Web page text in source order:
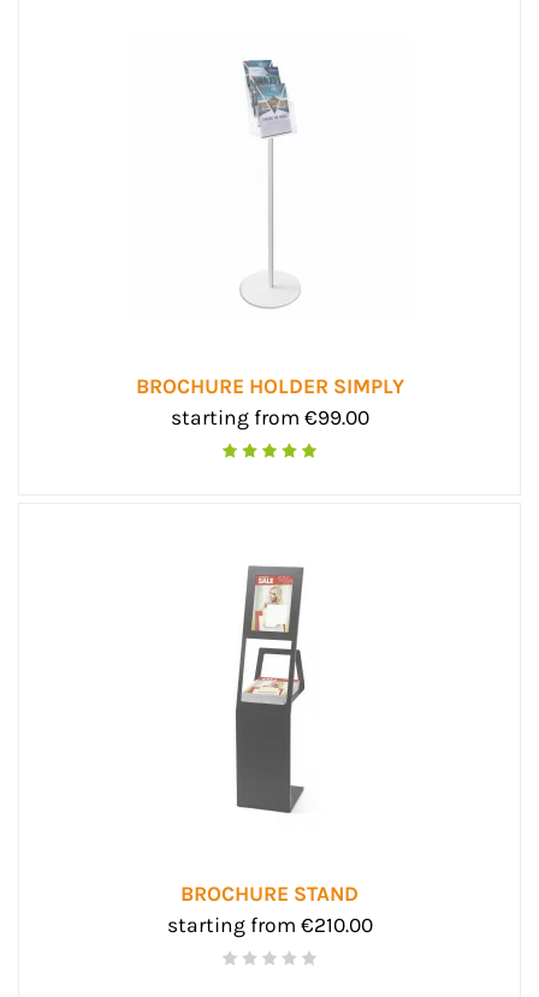
BROCHURE HOLDER SIMPLY
starting from €99.00
BROCHURE STAND
starting from €210.00